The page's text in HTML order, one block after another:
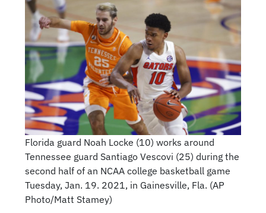
Florida guard Noah Locke (10) works around
Tennessee guard Santiago Vescovi (25) during the
second half of an NCAA college basketball game
Tuesday, Jan. 19. 2021, in Gainesville, Fla. (AP
Photo/Matt Stamey)